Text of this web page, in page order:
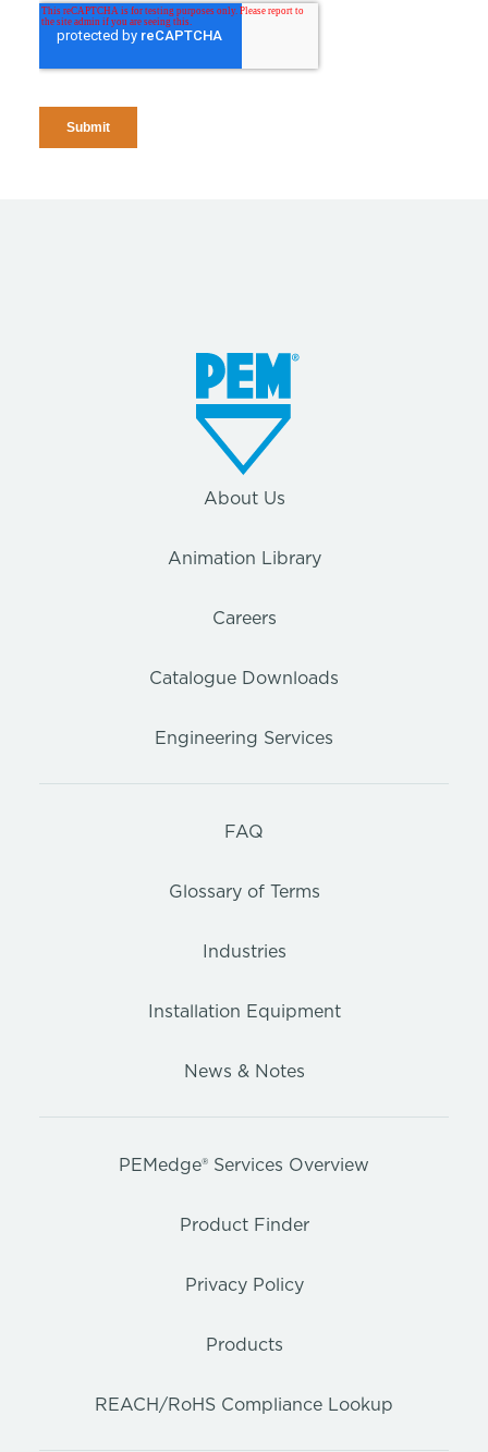
About Us
Animation Library
Careers
Catalogue Downloads
Engineering Services
FAQ
Glossary of Terms
Industries
Installation Equipment
News & Notes
PEMedge® Services Overview
Product Finder
Privacy Policy
Products
REACH/RoHS Compliance Lookup